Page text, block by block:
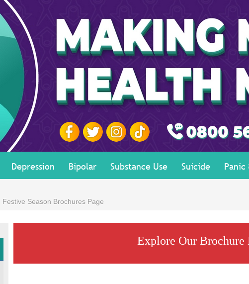
Depression Bipolar Substance Use Suicide
Festive Season Brochures Page
Explore Our